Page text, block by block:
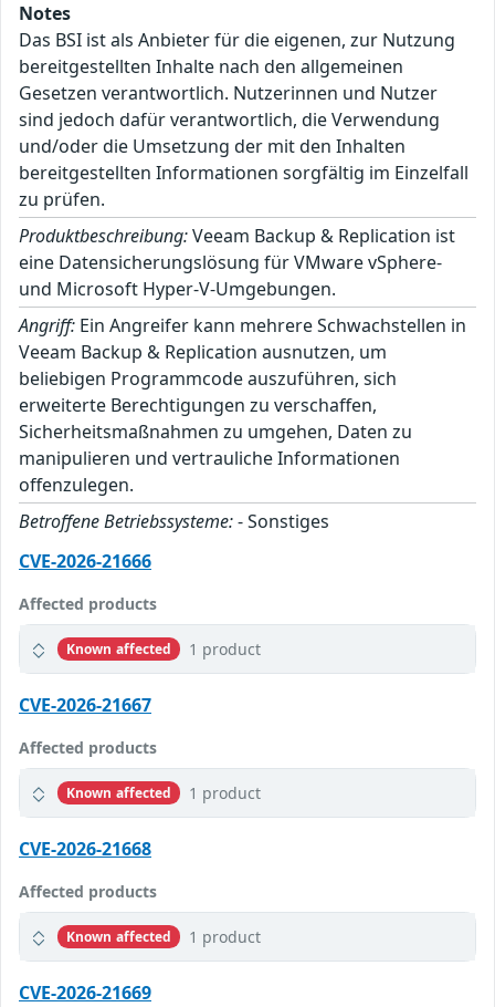
Notes
Das BSI ist als Anbieter für die eigenen, zur Nutzung
bereitgestellten Inhalte nach den allgemeinen
Gesetzen verantwortlich. Nutzerinnen und Nutzer
sind jedoch dafür verantwortlich, die Verwendung
und/oder die Umsetzung der mit den Inhalten
bereitgestellten Informationen sorgfältig im Einzelfall
zu prüfen.
Produktbeschreibung:Veeam Backup & Replication ist
eine Datensicherungslösung für VMware vSphere-
und Microsoft Hyper-V-Umgebungen.
Angriff: Ein Angreifer kann mehrere Schwachstellen in
Veeam Backup & Replication ausnutzen, um
beliebigen Programmcode auszuführen, sich
erweiterte Berechtigungen zu verschaffen,
Sicherheitsmaßnahmen zu umgehen, Daten zu
manipulieren und vertrauliche Informationen
offenzulegen.
Betroffene Betriebssysteme:- Sonstiges
CVE-2026-21666
Affected products
Known affected 1 product
CVE-2026-21667
Affected products
Known affected 1 product
CVE-2026-21668
Affected products
Known affected 1 product
CVE-2026-21669